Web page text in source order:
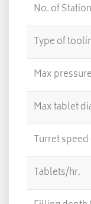
No. of
Type of
Max
Max tablet
Turret
Tablets/hr.